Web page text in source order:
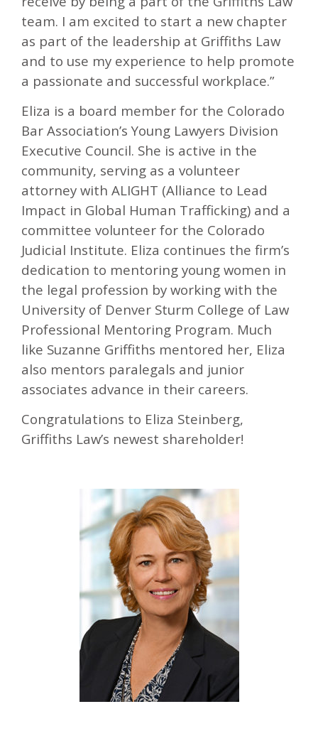
team. I am excited to start a new chapter
as part of the leadership at Griffiths Law
and to use my experience to help promote
a passionate and successful workplace.”
Eliza is a board member for the Colorado
Bar Association’s Young Lawyers Division
Executive Council. She is active in the
community, serving as a volunteer
attorney with ALIGHT (Alliance to Lead
Impact in Global Human Trafficking) and a
committee volunteer for the Colorado
Judicial Institute. Eliza continues the firm’s
dedication to mentoring young women in
the legal profession by working with the
University of Denver Sturm College of Law
Professional Mentoring Program. Much
like Suzanne Griffiths mentored her, Eliza
also mentors paralegals and junior
associates advance in their careers.
Congratulations to Eliza Steinberg,
Griffiths Law’s newest shareholder!